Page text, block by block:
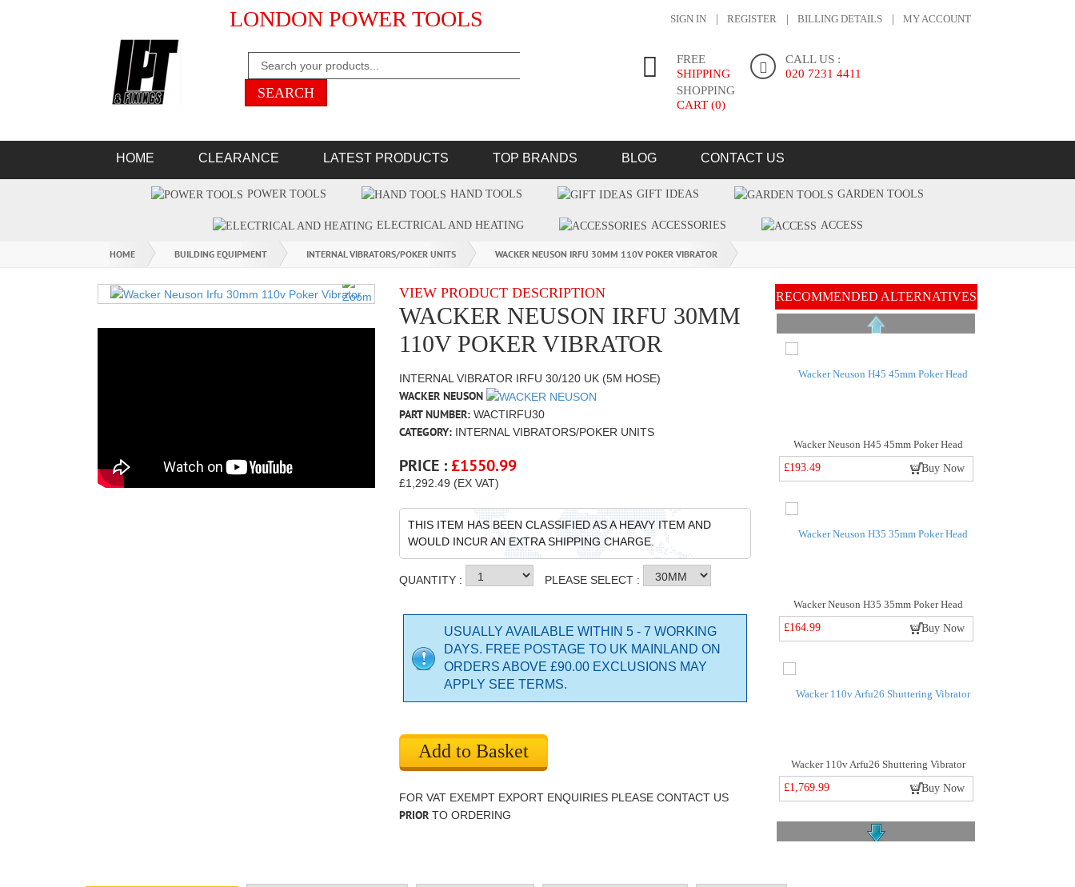
LONDON POWER TOOLS SIGN IN REGISTER BILLING DETAILS MY ACCOUNT
FREE
SHIPPING
CALL US :
020 7231 4411
SHOPPING
CART (0)
HOME CLEARANCE LATEST PRODUCTS TOP BRANDS BLOG CONTACT US
POWER TOOLS HAND TOOLS GIFT IDEAS GARDEN TOOLS
ELECTRICAL AND HEATING ACCESSORIES ACCESS
HOME BUILDING EQUIPMENT INTERNAL VIBRATORS/POKER UNITS WACKER NEUSON IRFU 30MM 110V POKER VIBRATOR
VIEW PRODUCT DESCRIPTION
WACKER NEUSON IRFU 30MM
110V POKER VIBRATOR
INTERNAL VIBRATOR IRFU 30/120 UK (5M HOSE)
WACKER NEUSON
PART NUMBER: WACTIRFU30
CATEGORY: INTERNAL VIBRATORS/POKER UNITS
PRICE : £1550.99
£1,292.49 (EX VAT)
THIS ITEM HAS BEEN CLASSIFIED AS A HEAVY ITEM AND
WOULD INCUR AN EXTRA SHIPPING CHARGE.
QUANTITY : PLEASE SELECT :
USUALLY AVAILABLE WITHIN 5 - 7 WORKING
DAYS. FREE POSTAGE TO UK MAINLAND ON
ORDERS ABOVE £90.00 EXCLUSIONS MAY
APPLY SEE TERMS.
Add to Basket
FOR VAT EXEMPT EXPORT ENQUIRIES PLEASE CONTACT US
PRIOR TO ORDERING
RECOMMENDED ALTERNATIVES
Wacker Neuson H45 45mm Poker Head
£193.49
Buy Now
Wacker Neuson H35 35mm Poker Head
£164.99
Buy Now
Wacker 110v Arfu26 Shuttering Vibrator
£1,769.99
Buy Now